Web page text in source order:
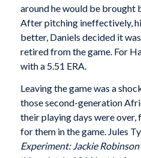
around he would be brought
After pitching ineffectively,
better, Daniels decided it
retired from the game. For
with a 5.51 ERA.
Leaving the game was a
those second-generation
their playing days were over,
for them in the game. Jules
Experiment: Jackie Robinson